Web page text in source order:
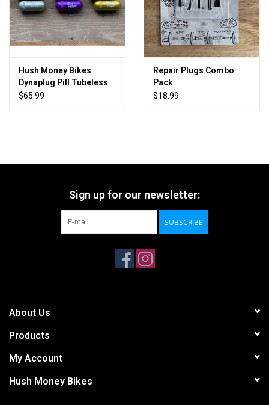
Hush Money Bikes
Dynaplug Pill Tubeless
Bicycle Tire Repair Kit
$65.99
Repair Plugs Combo
Pack
$18.99
Sign up for our newsletter:
SUBSCRIBE
About Us
Products
My Account
Hush Money Bikes